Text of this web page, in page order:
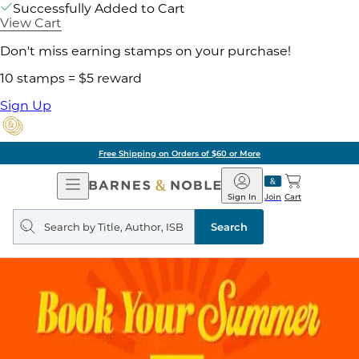
Successfully Added to Cart
View Cart
Don't miss earning stamps on your purchase!
10 stamps = $5 reward
Sign Up
Free Shipping on Orders of $60 or More
Open
Navigation
Barnes
&
Noble
Join
Sign In Cart
Search
query
Search